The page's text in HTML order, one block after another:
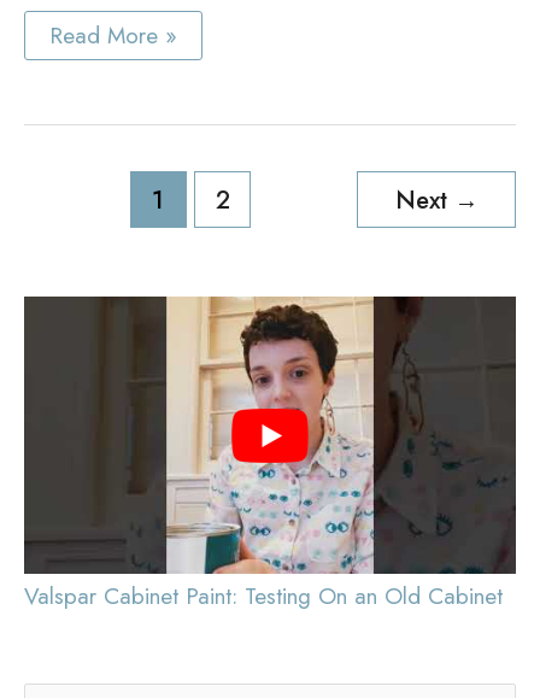
Tall
Corner
Read More »
1 2 Next →
Valspar Cabinet Paint: Testing On an Old Cabinet